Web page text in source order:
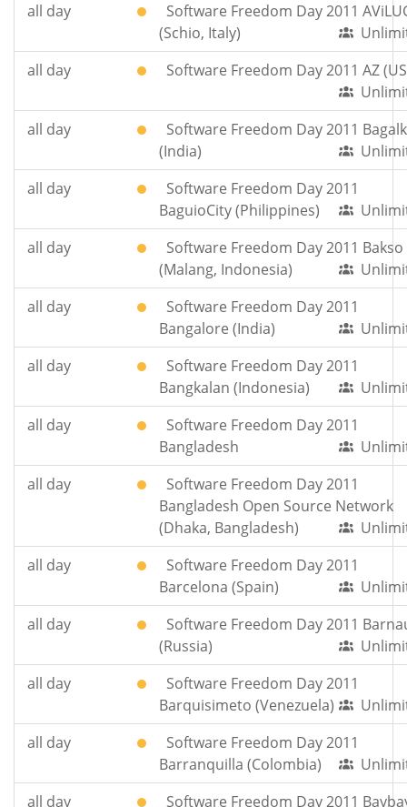
all day
Software Freedom Day 2011
(Schio, Italy)
all day
Software Freedom Day 2011 AZ
all day
Software Freedom Day 2011
(India)
all day
Software Freedom Day 2011
BaguioCity (Philippines)
all day
Software Freedom Day 2011 Bakso
(Malang, Indonesia)
all day
Software Freedom Day 2011
Bangalore (India)
all day
Software Freedom Day 2011
Bangkalan (Indonesia)
all day
Software Freedom Day 2011
Bangladesh
all day
Software Freedom Day 2011
Bangladesh Open Source Network
(Dhaka, Bangladesh)
all day
Software Freedom Day 2011
Barcelona (Spain)
all day
Software Freedom Day 2011
(Russia)
all day
Software Freedom Day 2011
Barquisimeto (Venezuela)
all day
Software Freedom Day 2011
Barranquilla (Colombia)
all day
Software Freedom Day 2011